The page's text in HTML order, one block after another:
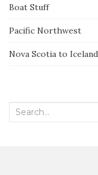
Boat Stuff
Pacific Northwest
Nova Scotia to Iceland
Search